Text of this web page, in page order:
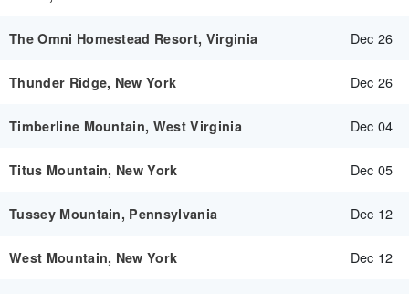
The Omni Homestead Resort, Virginia Dec 26
Thunder Ridge, New York Dec 26
Timberline Mountain, West Virginia Dec 04
Titus Mountain, New York Dec 05
Tussey Mountain, Pennsylvania Dec 12
West Mountain, New York Dec 12